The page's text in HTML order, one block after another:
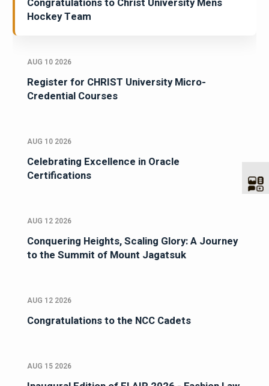
Hockey Team
AUG 10 2026
Register for CHRIST University Micro-
Credential Courses
AUG 10 2026
Celebrating Excellence in Oracle
Certifications
AUG 12 2026
Conquering Heights, Scaling Glory: A Journey
to the Summit of Mount Jagatsuk
AUG 12 2026
Congratulations to the NCC Cadets
AUG 15 2026